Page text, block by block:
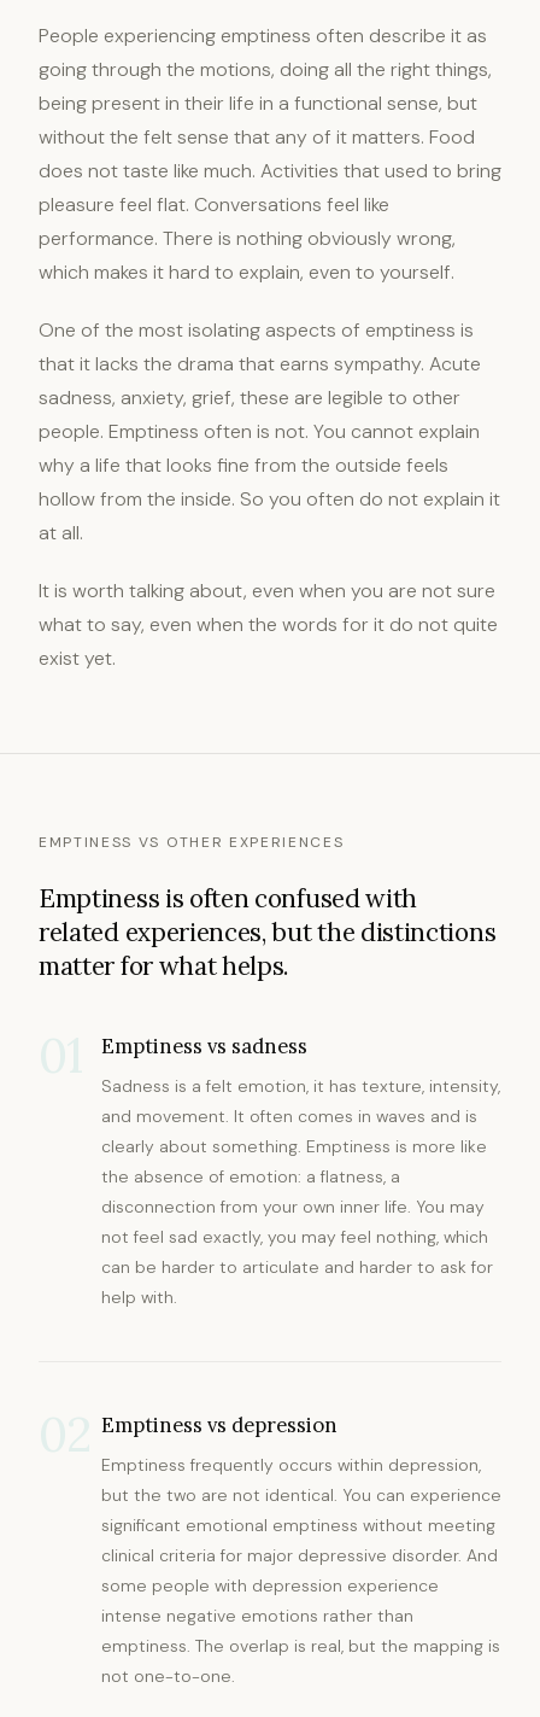
People experiencing emptiness often describe it as
going through the motions, doing all the right things,
being present in their life in a functional sense, but
without the felt sense that any of it matters. Food
does not taste like much. Activities that used to bring
pleasure feel flat. Conversations feel like
performance. There is nothing obviously wrong,
which makes it hard to explain, even to yourself.
One of the most isolating aspects of emptiness is
that it lacks the drama that earns sympathy. Acute
sadness, anxiety, grief, these are legible to other
people. Emptiness often is not. You cannot explain
why a life that looks fine from the outside feels
hollow from the inside. So you often do not explain it
at all.
It is worth talking about, even when you are not sure
what to say, even when the words for it do not quite
exist yet.
EMPTINESS VS OTHER EXPERIENCES
Emptiness is often confused with
related experiences, but the distinctions
matter for what helps.
Emptiness vs sadness
Sadness is a felt emotion, it has texture, intensity,
and movement. It often comes in waves and is
clearly about something. Emptiness is more like
the absence of emotion: a flatness, a
disconnection from your own inner life. You may
not feel sad exactly, you may feel nothing, which
can be harder to articulate and harder to ask for
help with.
Emptiness vs depression
Emptiness frequently occurs within depression,
but the two are not identical. You can experience
significant emotional emptiness without meeting
clinical criteria for major depressive disorder. And
some people with depression experience
intense negative emotions rather than
emptiness. The overlap is real, but the mapping is
not one-to-one.